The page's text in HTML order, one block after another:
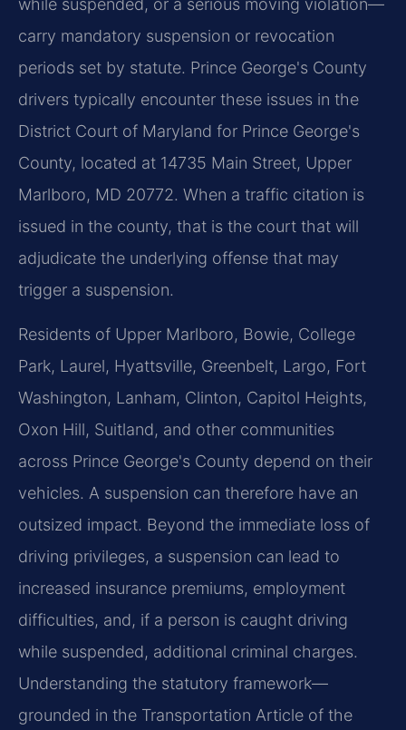
while suspended, or a serious moving violation—
carry mandatory suspension or revocation
periods set by statute. Prince George's County
drivers typically encounter these issues in the
District Court of Maryland for Prince George's
County, located at 14735 Main Street, Upper
Marlboro, MD 20772. When a traffic citation is
issued in the county, that is the court that will
adjudicate the underlying offense that may
trigger a suspension.
Residents of Upper Marlboro, Bowie, College
Park, Laurel, Hyattsville, Greenbelt, Largo, Fort
Washington, Lanham, Clinton, Capitol Heights,
Oxon Hill, Suitland, and other communities
across Prince George's County depend on their
vehicles. A suspension can therefore have an
outsized impact. Beyond the immediate loss of
driving privileges, a suspension can lead to
increased insurance premiums, employment
difficulties, and, if a person is caught driving
while suspended, additional criminal charges.
Understanding the statutory framework—
grounded in the Transportation Article of the